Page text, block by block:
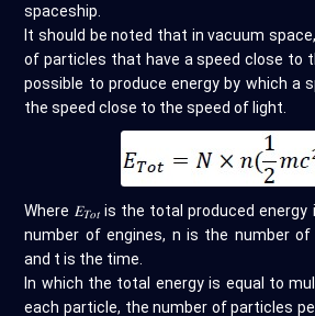
spaceship.
It should be noted that in vacuum
of particles that have a speed close to
possible to produce energy by which a
the speed close to the speed of light.
Where 𝐸𝑇𝑜𝑡is the total produced energy
number of engines, n is the number
and t is the time.
In which the total energy is equal to
each particle, the number of particles